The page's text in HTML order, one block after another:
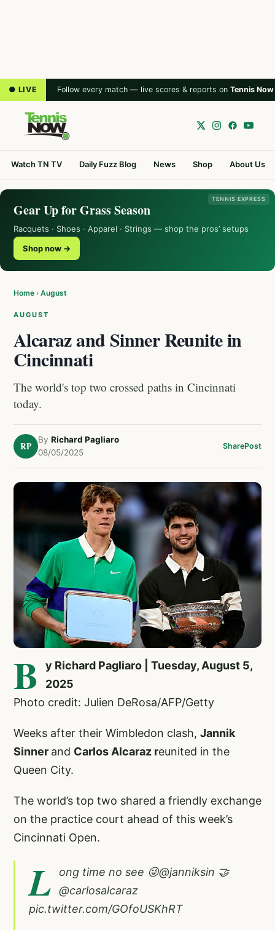
● LIVE Follow every match — live scores & reports on Tennis Now
Watch TN TV Daily Fuzz Blog News Shop About Us
TENNIS EXPRESS
Gear Up for Grass Season
Racquets · Shoes · Apparel · Strings — shop the pros’ setups
Shop now →
Home › August
AUGUST
Alcaraz and Sinner Reunite in
Cincinnati
The world's top two crossed paths in Cincinnati
today.
RP
By Richard Pagliaro
08/05/2025
SharePost
B
y Richard Pagliaro | Tuesday, August 5,
2025
Photo credit: Julien DeRosa/AFP/Getty
Weeks after their Wimbledon clash, Jannik
Sinner and Carlos Alcaraz reunited in the
Queen City.
The world’s top two shared a friendly exchange
on the practice court ahead of this week’s
Cincinnati Open.
L ong time no see 😜@janniksin 🤝
@carlosalcaraz
pic.twitter.com/GOfoUSKhRT